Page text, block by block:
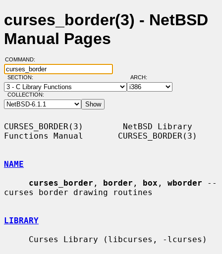
curses_border(3) - NetBSD
Manual Pages
COMMAND:
SECTION: ARCH:
COLLECTION:
CURSES_BORDER(3)        NetBSD Library
Functions Manual       CURSES_BORDER(3)
NAME
curses_border , border , box , wborder --
curses border drawing routines
LIBRARY